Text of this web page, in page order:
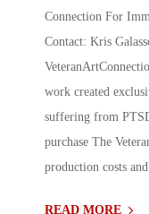
Connection For
Contact: Kris
work created
suffering from
purchase The
production costs
READ MORE